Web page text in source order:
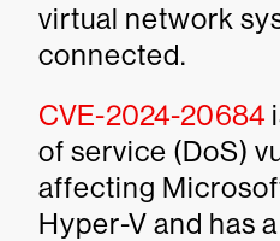
virtual network
connected.
CVE-2024-20684
of service (DoS)
affecting
Hyper-V and has a